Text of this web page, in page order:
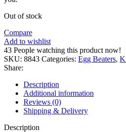
Out of stock
Compare
Add to wishlist
43 People watching this product now!
SKU: 8843 Categories: Egg Beaters,
Share:
Description
Additional information
Reviews (0)
Shipping & Delivery
Description